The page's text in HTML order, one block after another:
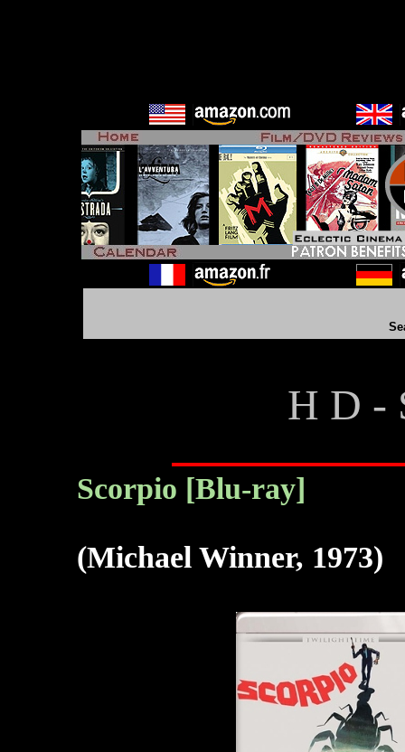
H D -
Scorpio [Blu-ray]
(Michael Winner, 1973)